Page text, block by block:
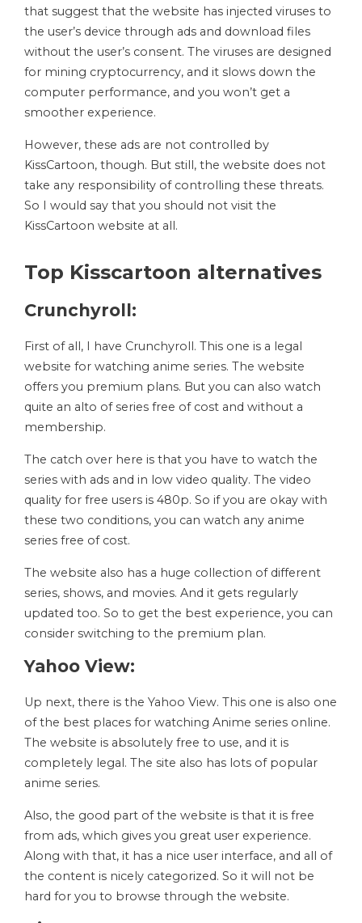
that suggest that the website has injected viruses to
the user’s device through ads and download files
without the user’s consent. The viruses are designed
for mining cryptocurrency, and it slows down the
computer performance, and you won’t get a
smoother experience.
However, these ads are not controlled by
KissCartoon, though. But still, the website does not
take any responsibility of controlling these threats.
So I would say that you should not visit the
KissCartoon website at all.
Top Kisscartoon alternatives
Crunchyroll:
First of all, I have Crunchyroll. This one is a legal
website for watching anime series. The website
offers you premium plans. But you can also watch
quite an alto of series free of cost and without a
membership.
The catch over here is that you have to watch the
series with ads and in low video quality. The video
quality for free users is 480p. So if you are okay with
these two conditions, you can watch any anime
series free of cost.
The website also has a huge collection of different
series, shows, and movies. And it gets regularly
updated too. So to get the best experience, you can
consider switching to the premium plan.
Yahoo View:
Up next, there is the Yahoo View. This one is also one
of the best places for watching Anime series online.
The website is absolutely free to use, and it is
completely legal. The site also has lots of popular
anime series.
Also, the good part of the website is that it is free
from ads, which gives you great user experience.
Along with that, it has a nice user interface, and all of
the content is nicely categorized. So it will not be
hard for you to browse through the website.